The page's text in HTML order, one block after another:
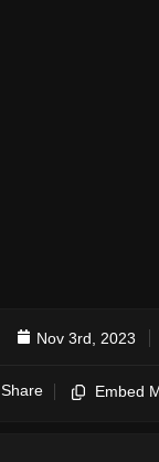
Nov 3rd, 2023
Share Embed